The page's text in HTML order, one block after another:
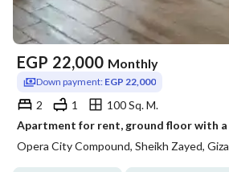
EGP 22,000 Monthly
Down payment: EGP 22,000
2 1
100 Sq. M.
Opera City Compound, Sheikh Zayed, Giza